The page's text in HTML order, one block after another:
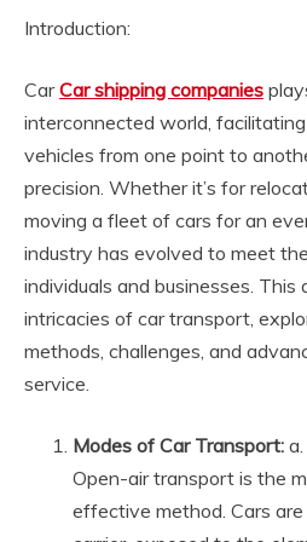
Introduction:
CarCar shipping companies
interconnected world,
vehicles from one point to
precision. Whether it’s for
moving a fleet of cars for an
industry has evolved to meet
individuals and businesses.
intricacies of car transport,
methods, challenges, and
service.
Modes of Car Transport: a.
Open-air transport is the
effective method. Cars